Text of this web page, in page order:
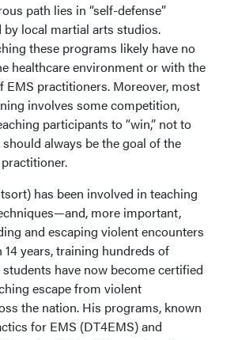
path lies in “self-defense”
by local martial arts studios.
these programs likely have no
healthcare environment or with the
EMS practitioners. Moreover, most
involves some competition,
participants to “win,” not to
should always be the goal of the
has been involved in teaching
more important,
and escaping violent encounters
years, training hundreds of
have now become certified
escape from violent
the nation. His programs, known
for EMS (DT4EMS) and